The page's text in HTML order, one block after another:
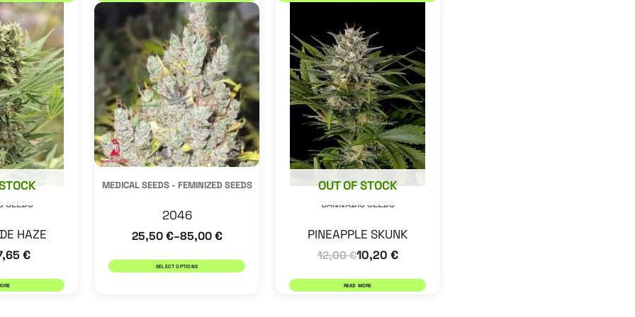
SEEDS
HAZE
€
MEDICAL SEEDS - FEMINIZED SEEDS
2046
25,50€–85,00€
SELECT OPTIONS
product
has
multiple
variants.
The
options
may
be
chosen
CANNABIS SEEDS
OUT OF STOCK
PINEAPPLE SKUNK
12,00€10,20 €
READ MORE